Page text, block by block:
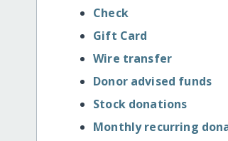
Check
Gift Card
Wire transfer
Donor advised funds
Stock donations
Monthly recurring